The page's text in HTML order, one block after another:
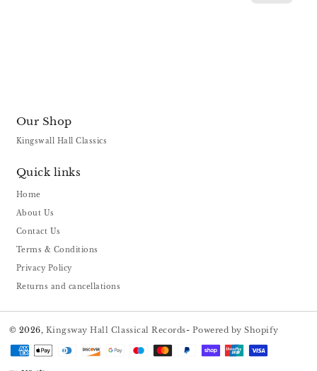
Our Shop
Kingswall Hall Classics
Quick links
Home
About Us
Contact Us
Terms & Conditions
Privacy Policy
Returns and cancellations
© 2026, Kingsway Hall Classical Records- Powered by Shopify
Payment